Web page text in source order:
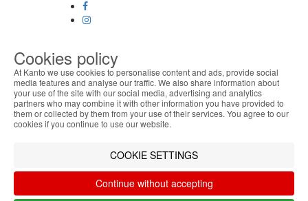
Personalized customer service
Secure payment
Fast shipping
CUSTOMER SERVICE
Monday - Friday
9:30 › 12:00
Click to chat
ABOUT THE COOKIES
Kanto handles information about your visit using
cookies that improve the performance of the
offer advertising tailored to your interests. By
these cookies. For more information, see our
Privacy and Cookie Policy. You can configure your
Cookies policy
At Kanto we use cookies to personalise content and ads, provide social
media features and analyse our traffic. We also share information about
your use of the site with our social media, advertising and analytics
partners who may combine it with other information you have provided to
them or collected by them from your use of their services. You agree to our
cookies if you continue to use our website.
COOKIE SETTINGS
Continue without accepting